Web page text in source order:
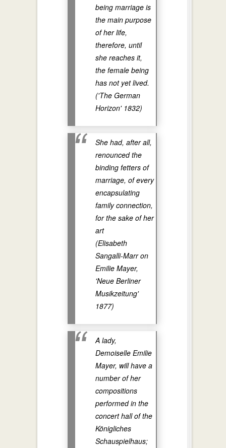
being marriage is
the main purpose
of her life,
therefore, until
she reaches it,
the female being
has not yet lived.
('The German
Horizon' 1832)
She had, after all,
renounced the
binding fetters of
marriage, of every
encapsulating
family connection,
for the sake of her
art
(Elisabeth
Sangalli-Marr on
Emilie Mayer,
'Neue Berliner
Musikzeitung'
1877)
A lady,
Demoiselle Emilie
Mayer, will have a
number of her
compositions
performed in the
concert hall of the
Königliches
Schauspielhaus;